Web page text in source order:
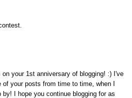
on your 1st anniversary of blogging! :) I've
of your posts from time to time, when I
by! I hope you continue blogging for as